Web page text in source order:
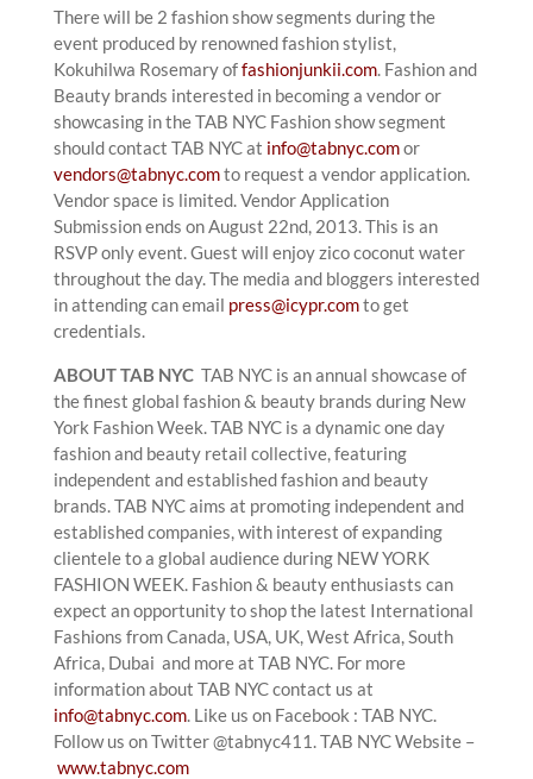
There will be 2 fashion show segments during the
event produced by renowned fashion stylist,
Kokuhilwa Rosemary offashionjunkii.com. Fashion and
Beauty brands interested in becoming a vendor or
showcasing in the TAB NYC Fashion show segment
should contact TAB NYC at info@tabnyc.comor
vendors@tabnyc.comto request a vendor application.
Vendor space is limited. Vendor Application
Submission ends on August 22nd, 2013. This is an
RSVP only event. Guest will enjoy zico coconut water
throughout the day. The media and bloggers interested
in attending can email press@icypr.comto get
credentials.
ABOUT TAB NYC TAB NYC is an annual showcase of
the finest global fashion & beauty brands during New
York Fashion Week. TAB NYC is a dynamic one day
fashion and beauty retail collective, featuring
independent and established fashion and beauty
brands. TAB NYC aims at promoting independent and
established companies, with interest of expanding
clientele to a global audience during NEW YORK
FASHION WEEK. Fashion & beauty enthusiasts can
expect an opportunity to shop the latest International
Fashions from Canada, USA, UK, West Africa, South
Africa, Dubai and more at TAB NYC. For more
information about TAB NYC contact us at
info@tabnyc.com. Like us on Facebook : TAB NYC.
Follow us on Twitter @tabnyc411. TAB NYC Website –
www.tabnyc.com